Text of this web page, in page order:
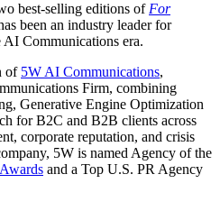
best-selling editions ofFor
been an industry leader for
Communications era.
of 5W AI Communications,
Firm, combining
Generative Engine Optimization
for B2C and B2B clients across
corporate reputation, and crisis
5W is named Agency of the
and a Top U.S. PR Agency